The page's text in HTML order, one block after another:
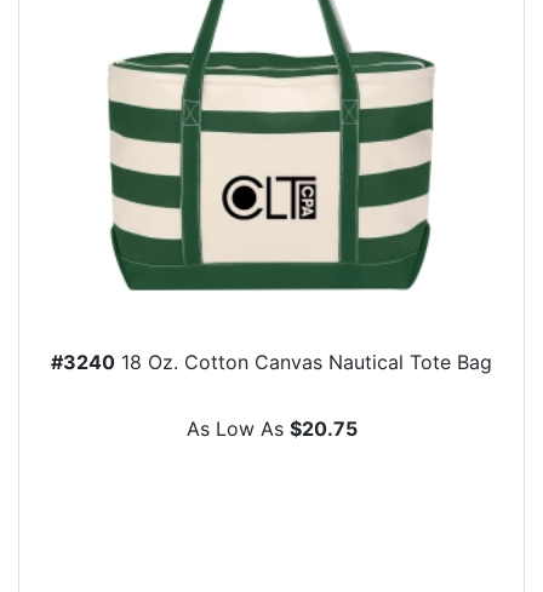
#3240 18 Oz. Cotton Canvas Nautical Tote Bag
As Low As $20.75